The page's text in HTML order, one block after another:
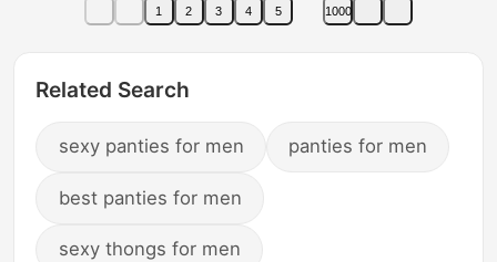
1 2 3 4 5 1000
Related Search
sexy panties for men panties for men
best panties for men
sexy thongs for men